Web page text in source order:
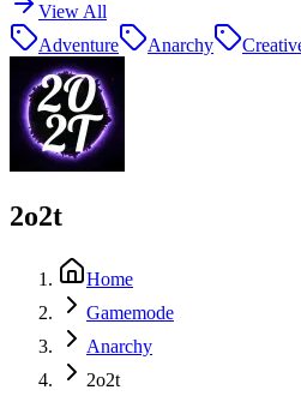
View All
Adventure
Anarchy
2o2t
Home
Gamemode
Anarchy
2o2t